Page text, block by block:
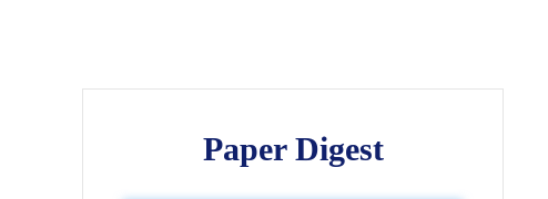
Paper Digest